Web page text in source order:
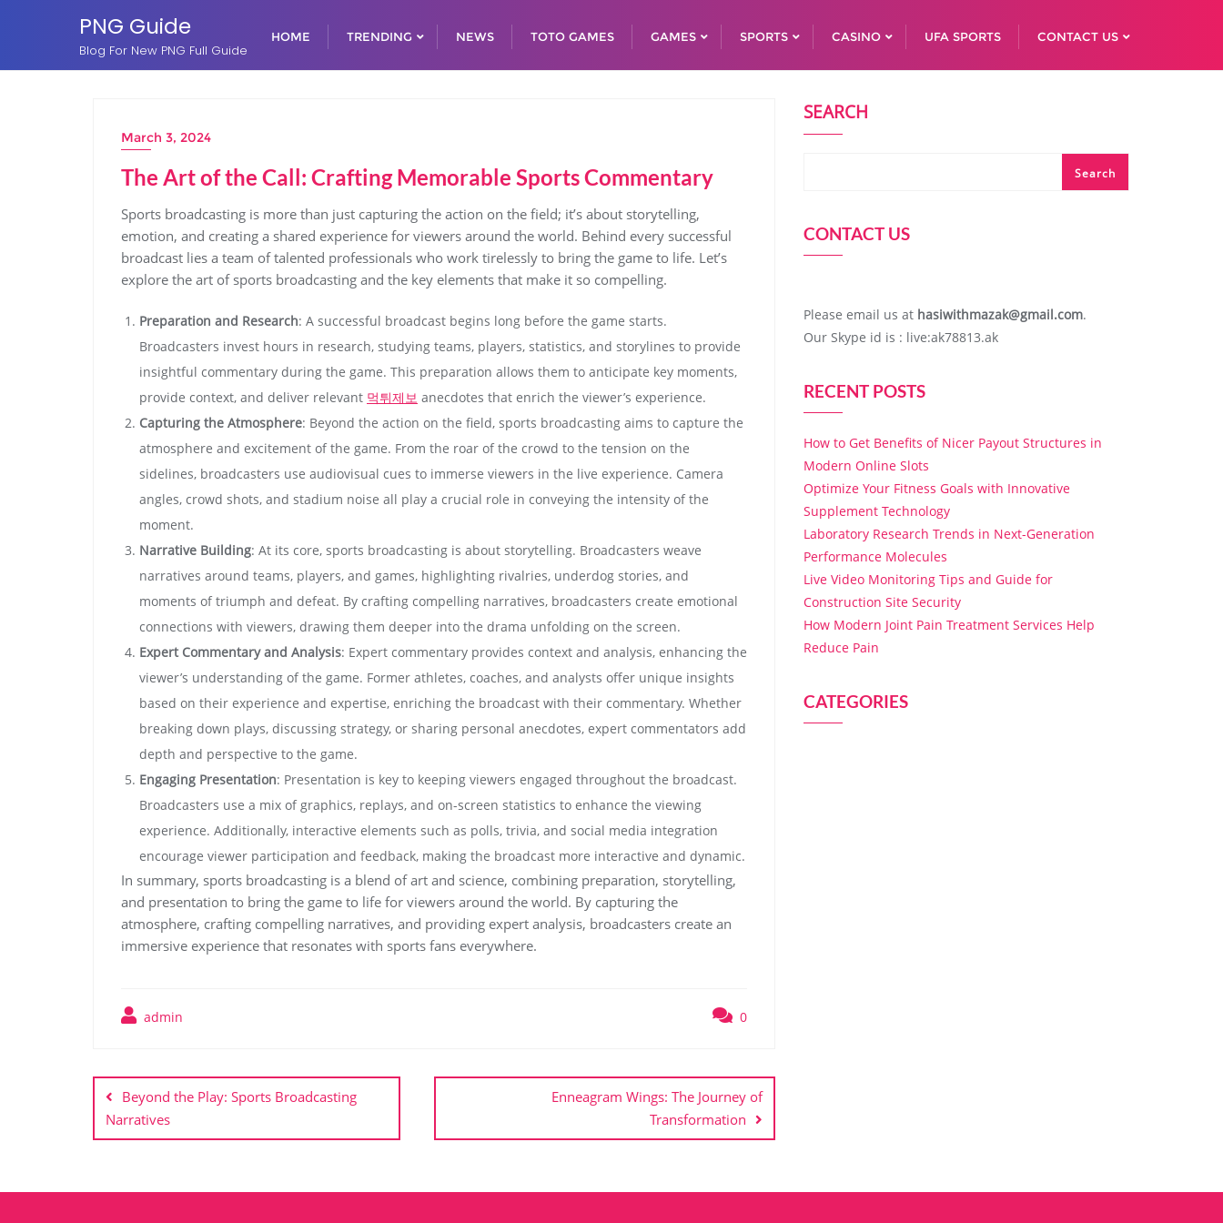
PNG Guide
Blog For New PNG Full Guide
HOME TRENDING NEWS TOTO GAMES GAMES SPORTS CASINO UFA SPORTS CONTACT US
March 3, 2024
The Art of the Call: Crafting Memorable Sports Commentary
Sports broadcasting is more than just capturing the action on the field; it’s about storytelling,
emotion, and creating a shared experience for viewers around the world. Behind every successful
broadcast lies a team of talented professionals who work tirelessly to bring the game to life. Let’s
explore the art of sports broadcasting and the key elements that make it so compelling.
Preparation and Research: A successful broadcast begins long before the game starts.
Broadcasters invest hours in research, studying teams, players, statistics, and storylines to provide
insightful commentary during the game. This preparation allows them to anticipate key moments,
provide context, and deliver relevant 먹튀제보 anecdotes that enrich the viewer’s experience.
Capturing the Atmosphere: Beyond the action on the field, sports broadcasting aims to capture the
atmosphere and excitement of the game. From the roar of the crowd to the tension on the
sidelines, broadcasters use audiovisual cues to immerse viewers in the live experience. Camera
angles, crowd shots, and stadium noise all play a crucial role in conveying the intensity of the
moment.
Narrative Building: At its core, sports broadcasting is about storytelling. Broadcasters weave
narratives around teams, players, and games, highlighting rivalries, underdog stories, and
moments of triumph and defeat. By crafting compelling narratives, broadcasters create emotional
connections with viewers, drawing them deeper into the drama unfolding on the screen.
Expert Commentary and Analysis: Expert commentary provides context and analysis, enhancing the
viewer’s understanding of the game. Former athletes, coaches, and analysts offer unique insights
based on their experience and expertise, enriching the broadcast with their commentary. Whether
breaking down plays, discussing strategy, or sharing personal anecdotes, expert commentators add
depth and perspective to the game.
Engaging Presentation: Presentation is key to keeping viewers engaged throughout the broadcast.
Broadcasters use a mix of graphics, replays, and on-screen statistics to enhance the viewing
experience. Additionally, interactive elements such as polls, trivia, and social media integration
encourage viewer participation and feedback, making the broadcast more interactive and dynamic.
In summary, sports broadcasting is a blend of art and science, combining preparation, storytelling,
and presentation to bring the game to life for viewers around the world. By capturing the
atmosphere, crafting compelling narratives, and providing expert analysis, broadcasters create an
immersive experience that resonates with sports fans everywhere.
admin 0
Post
navigation
Beyond the Play: Sports Broadcasting
Narratives
Enneagram Wings: The Journey of
Transformation
SEARCH
Search
CONTACT US
Please email us at hasiwithmazak@gmail.com.
Our Skype id is : live:ak78813.ak
RECENT POSTS
How to Get Benefits of Nicer Payout Structures in
Modern Online Slots
Optimize Your Fitness Goals with Innovative
Supplement Technology
Laboratory Research Trends in Next-Generation
Performance Molecules
Live Video Monitoring Tips and Guide for
Construction Site Security
How Modern Joint Pain Treatment Services Help
Reduce Pain
CATEGORIES